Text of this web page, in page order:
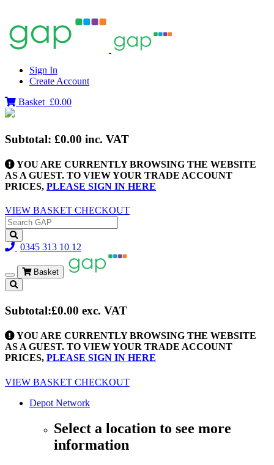
Sign In
Create Account
Basket £0.00
Subtotal: £0.00 inc. VAT
YOU ARE CURRENTLY BROWSING THE WEBSITE
AS A GUEST. TO VIEW YOUR TRADE ACCOUNT
PRICES, PLEASE SIGN IN HERE
VIEW BASKET CHECKOUT
0345 313 10 12
Toggle
navigation
Basket
Subtotal:£0.00 exc. VAT
YOU ARE CURRENTLY BROWSING THE WEBSITE
AS A GUEST. TO VIEW YOUR TRADE ACCOUNT
PRICES, PLEASE SIGN IN HERE
VIEW BASKET CHECKOUT
Depot Network
Select a location to see more
information